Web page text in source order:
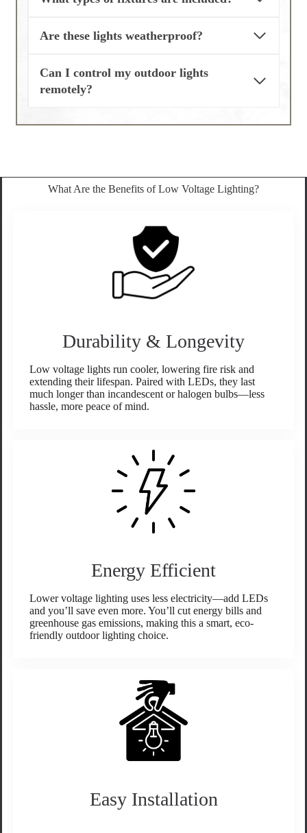
Are these lights weatherproof?
Can I control my outdoor lights
remotely?
What Are the Benefits of Low Voltage Lighting?
Durability & Longevity
Low voltage lights run cooler, lowering fire risk and
extending their lifespan. Paired with LEDs, they last
much longer than incandescent or halogen bulbs—less
hassle, more peace of mind.
Energy Efficient
Lower voltage lighting uses less electricity—add LEDs
and you’ll save even more. You’ll cut energy bills and
greenhouse gas emissions, making this a smart, eco-
friendly outdoor lighting choice.
Easy Installation